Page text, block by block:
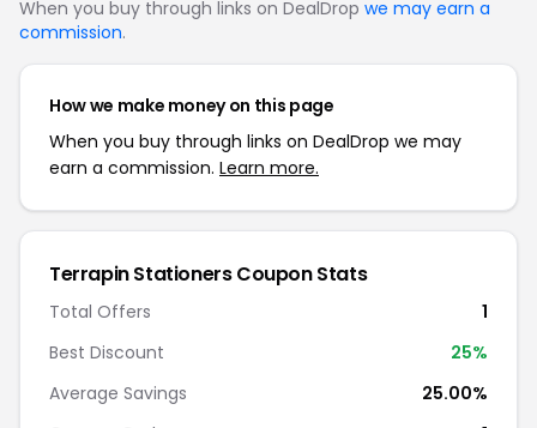
When you buy through links on DealDrop we may earn a
commission.
How we make money on this page
When you buy through links on DealDrop we may
earn a commission. Learn more.
Terrapin Stationers Coupon Stats
Total Offers
1
Best Discount
25%
Average Savings
25.00%